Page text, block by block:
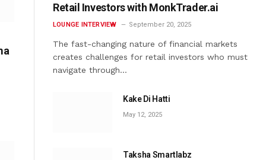
Retail Investors with MonkTrader.ai
LOUNGE INTERVIEW September 20, 2025
The fast-changing nature of financial markets
creates challenges for retail investors who must
navigate through…
Kake Di Hatti
May 12, 2025
Taksha Smartlabz